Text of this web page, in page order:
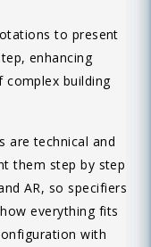
to present
enhancing
complex building
are technical and
them step by step
AR, so specifiers
everything fits
with